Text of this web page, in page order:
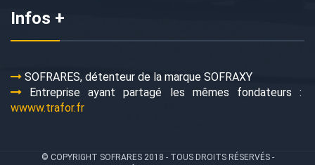
Infos +
SOFRARES, détenteur de la marque SOFRAXY
Entreprise ayant partagé les mêmes fondateurs :
wwww.trafor.fr
© COPYRIGHT SOFRARES 2018 - TOUS DROITS RÉSERVÉS -